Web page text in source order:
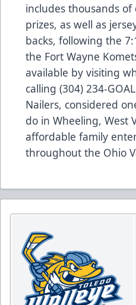
includes thousands
prizes, as well as
backs, following the
the Fort Wayne
available by visiting
calling (304) 234-
Nailers, considered
do in Wheeling, West
affordable family
throughout the Ohio